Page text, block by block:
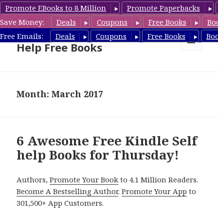
Promote EBooks to 8 Million
Promote Paperbacks
Save Money:
Deals Coupons Free Books
Free Emails:
Deals Coupons Free Books
Self Help Book Deals & Self
Help Free Books
Month: March 2017
6 Awesome Free Kindle Self
help Books for Thursday!
Authors,Promote Your Book to 4.1 Million Readers.
Become A Bestselling Author.Promote Your App to
301,500+ App Customers.